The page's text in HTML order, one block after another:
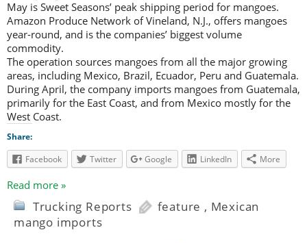
May is Sweet Seasons’ peak shipping period for mangoes.
Amazon Produce Network of Vineland, N.J., offers mangoes
year-round, and is the companies’ biggest volume
commodity.
The operation sources mangoes from all the major growing
areas, including Mexico, Brazil, Ecuador, Peru and Guatemala.
During April, the company imports mangoes from Guatemala,
primarily for the East Coast, and from Mexico mostly for the
West Coast.
Share:
Facebook
Twitter Google LinkedIn More
Read more »
Trucking Reports feature , Mexican
mango imports